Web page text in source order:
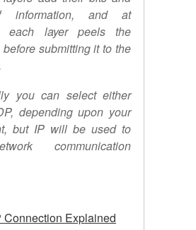
information, and at
each layer peels the
submitting it to the
you can select either
depending upon your
but IP will be used to
communication
Connection Explained